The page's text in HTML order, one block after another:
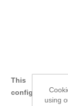
This product
configuration
using